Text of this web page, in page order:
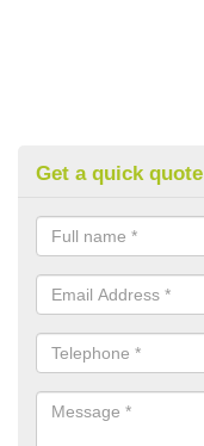
Get a quick quote